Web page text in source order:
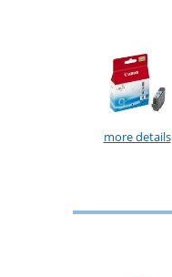
more details